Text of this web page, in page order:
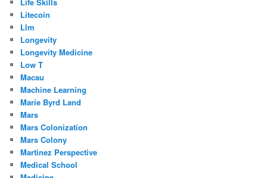
Litecoin
Llm
Longevity
Longevity Medicine
Low T
Macau
Machine Learning
Marie Byrd Land
Mars
Mars Colonization
Mars Colony
Martinez Perspective
Medical School